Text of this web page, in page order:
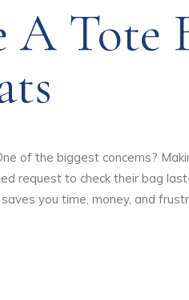
A Tote
of the biggest concerns?
request to check their bag
you time, money, and